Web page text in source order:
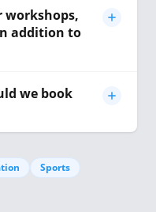
Sports
workshops,
addition to
we book